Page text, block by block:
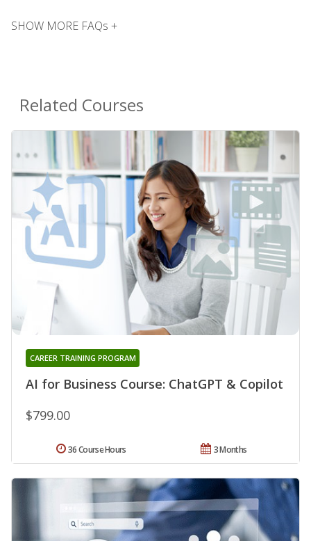
SHOW MORE FAQs +
Related Courses
AI for Business Course: ChatGPT & Copilot
CAREER TRAINING PROGRAM
$799.00
3 Months
36 Course Hours